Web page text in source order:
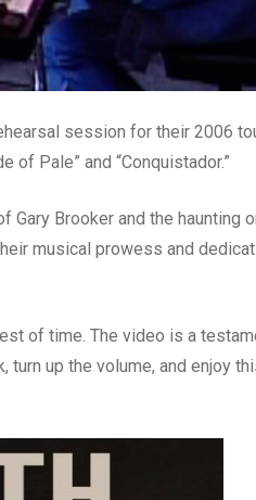
session for their 2006
Pale” and “Conquistador.”
Brooker and the haunting
musical prowess and
of time. The video is a
up the volume, and enjoy